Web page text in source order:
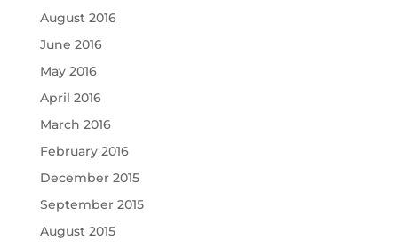
August 2016
June 2016
May 2016
April 2016
March 2016
February 2016
December 2015
September 2015
August 2015